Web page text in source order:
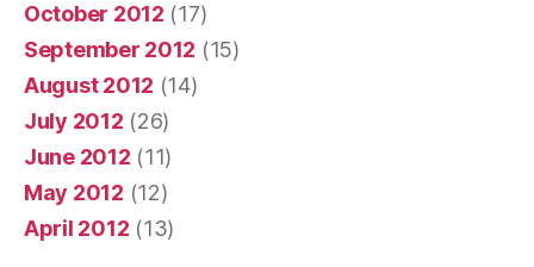
October 2012 (17)
September 2012 (15)
August 2012 (14)
July 2012 (26)
June 2012 (11)
May 2012 (12)
April 2012 (13)